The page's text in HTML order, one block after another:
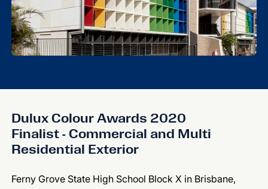
Dulux Colour Awards 2020
Finalist - Commercial and Multi
Residential Exterior
Ferny Grove State High School Block X in Brisbane,